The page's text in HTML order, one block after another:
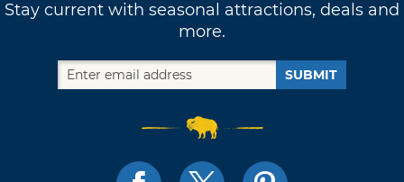
Stay current with seasonal attractions, deals and
more.
SUBMIT